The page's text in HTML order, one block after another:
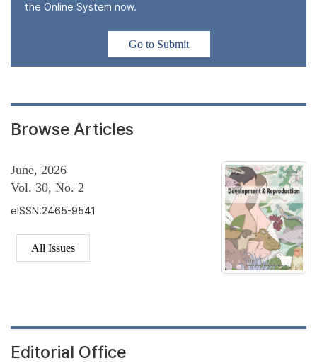
the Online System now.
Go to Submit
Browse Articles
June, 2026
Vol. 30, No. 2
eISSN:2465-9541
All Issues
Editorial Office